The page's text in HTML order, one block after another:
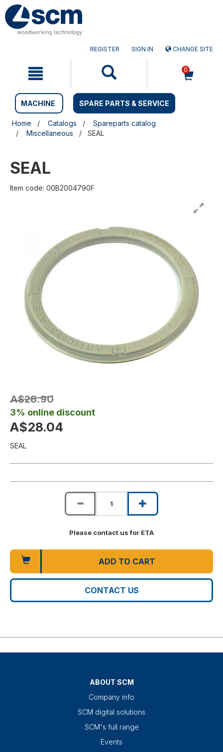
Skip
to
content
Skip
to
navigation
REGISTER SIGN IN CHANGE SITE
0
MACHINE SPARE PARTS & SERVICE
Home Catalogs
Spareparts catalog
Miscellaneous
SEAL
SEAL
Item code: 00B2004790F
A$28.90
3% online discount
A$28.04
SEAL
Please contact us for ETA
ADD TO CART
CONTACT US
ABOUT SCM
Company info
SCM digital solutions
SCM's full range
Events